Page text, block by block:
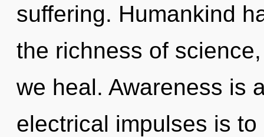
suffering. Humankind
the richness of
we heal. Awareness is
electrical impulses is